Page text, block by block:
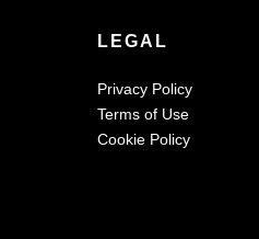
LEGAL
Privacy Policy
Terms of Use
Cookie Policy